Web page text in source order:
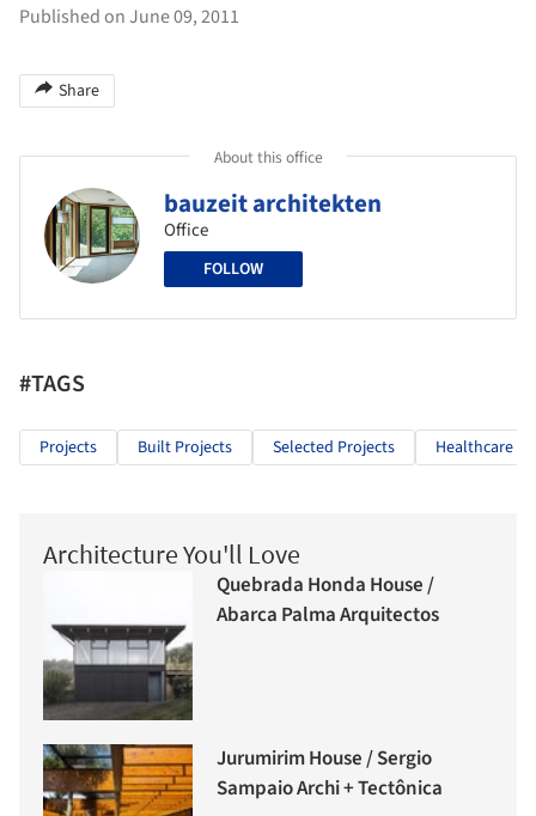
Published on June 09, 2011
Share
About this office
bauzeit architekten
Office
FOLLOW
#TAGS
Projects Built Projects Selected Projects Healthcare
Architecture You'll Love
Quebrada Honda House /
Abarca Palma Arquitectos
Jurumirim House / Sergio
Sampaio Archi + Tectônica